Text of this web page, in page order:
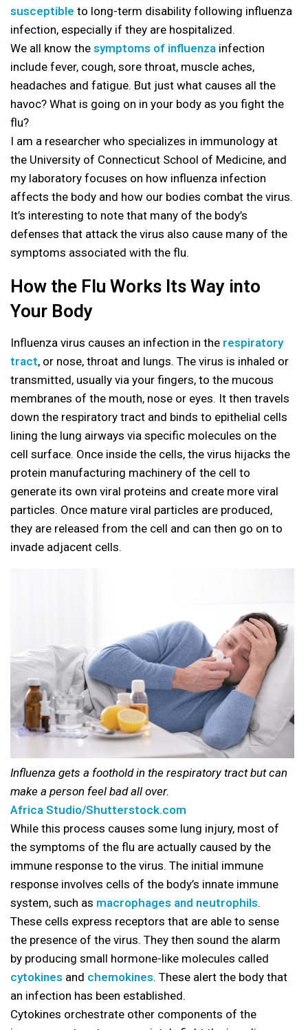
susceptible to long-term disability following influenza
infection, especially if they are hospitalized.
We all know the symptoms of influenza infection
include fever, cough, sore throat, muscle aches,
headaches and fatigue. But just what causes all the
havoc? What is going on in your body as you fight the
flu?
I am a researcher who specializes in immunology at
the University of Connecticut School of Medicine, and
my laboratory focuses on how influenza infection
affects the body and how our bodies combat the virus.
It’s interesting to note that many of the body’s
defenses that attack the virus also cause many of the
symptoms associated with the flu.
How the Flu Works Its Way into
Your Body
Influenza virus causes an infection in the respiratory
tract, or nose, throat and lungs. The virus is inhaled or
transmitted, usually via your fingers, to the mucous
membranes of the mouth, nose or eyes. It then travels
down the respiratory tract and binds to epithelial cells
lining the lung airways via specific molecules on the
cell surface. Once inside the cells, the virus hijacks the
protein manufacturing machinery of the cell to
generate its own viral proteins and create more viral
particles. Once mature viral particles are produced,
they are released from the cell and can then go on to
invade adjacent cells.
Influenza gets a foothold in the respiratory tract but can
make a person feel bad all over.
Africa Studio/Shutterstock.com
While this process causes some lung injury, most of
the symptoms of the flu are actually caused by the
immune response to the virus. The initial immune
response involves cells of the body’s innate immune
system, such as macrophages and neutrophils.
These cells express receptors that are able to sense
the presence of the virus. They then sound the alarm
by producing small hormone-like molecules called
cytokines and chemokines. These alert the body that
an infection has been established.
Cytokines orchestrate other components of the